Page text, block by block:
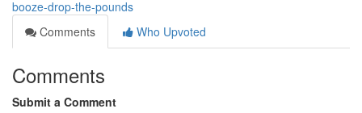
booze-drop-the-pounds
Comments
Who Upvoted
Comments
Submit a Comment